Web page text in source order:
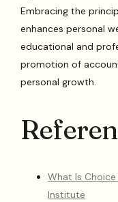
Embracing the
enhances personal
educational and
promotion of
personal growth.
What Is
Institute